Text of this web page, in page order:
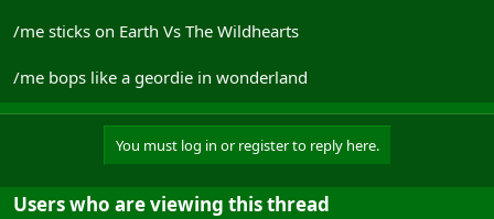
/me sticks on Earth Vs The Wildhearts
/me bops like a geordie in wonderland
You must log in or register to reply here.
Users who are viewing this thread